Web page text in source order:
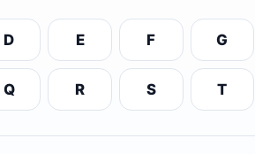
D E F G
Q R S T